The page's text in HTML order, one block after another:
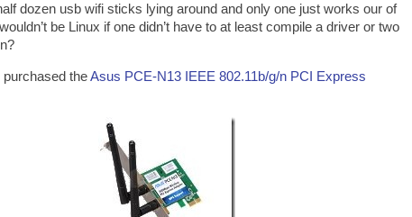
dozen usb wifi sticks lying around and only one just works our of
be Linux if one didn’t have to at least compile a driver or two
theAsus PCE-N13 IEEE 802.11b/g/n PCI Express